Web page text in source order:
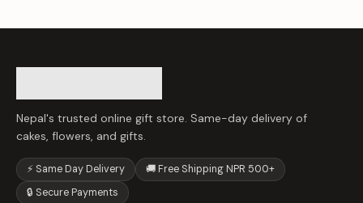
Nepal's trusted online gift store. Same-day delivery of
cakes, flowers, and gifts.
⚡ Same Day Delivery
🚚 Free Shipping NPR 500+
🔒 Secure Payments